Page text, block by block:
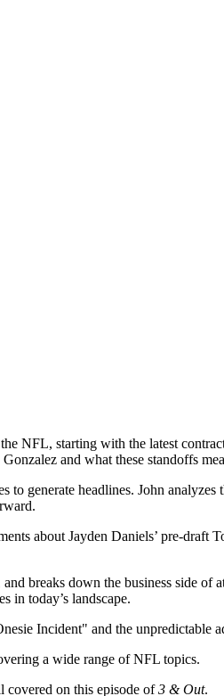
NFL, starting with the latest
and what these standoffs
generate headlines. John
about Jayden Daniels’ pre-
and breaks down the business side of
in today’s landscape.
Incident" and the unpredictable
a wide range of NFL topics.
covered on this episode of3 & Out.